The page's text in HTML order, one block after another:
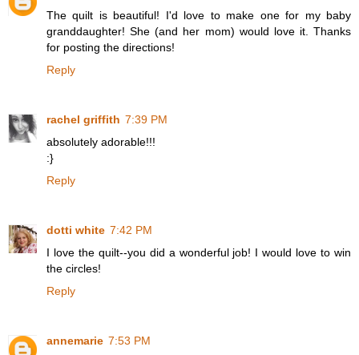
The quilt is beautiful! I'd love to make one for my baby
granddaughter! She (and her mom) would love it. Thanks
for posting the directions!
Reply
rachel griffith 7:39 PM
absolutely adorable!!!
:}
Reply
dotti white 7:42 PM
I love the quilt--you did a wonderful job! I would love to win
the circles!
Reply
annemarie 7:53 PM